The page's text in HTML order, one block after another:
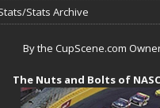
Stats Archive
By the CupScene.com
The Nuts and Bolts of